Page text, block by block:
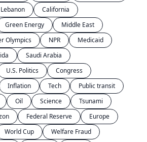
Lebanon
California
Green Energy
Middle East
Olympics NPR
Medicaid
Saudi Arabia
U.S. Politics
Congress
Inflation Tech
Public transit
Oil Science
Tsunami
Federal Reserve
Europe
World Cup
Welfare Fraud